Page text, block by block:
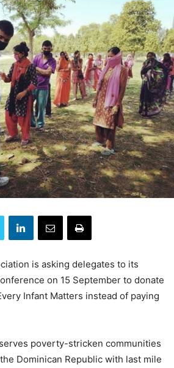
is asking delegates to its
on 15 September to donate
Infant Matters instead of paying
poverty-stricken communities
Dominican Republic with last mile